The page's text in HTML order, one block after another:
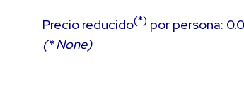
Precio reducido(*) por persona:
(* None)